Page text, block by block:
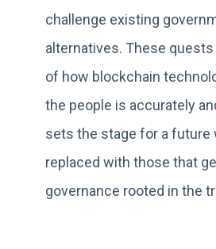
challenge existing
alternatives. These
of how blockchain
the people is accurately
sets the stage for a future
replaced with those that
governance rooted in the